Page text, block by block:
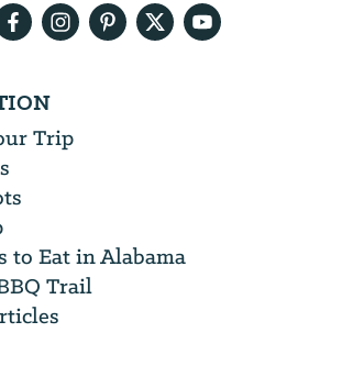
Trip
to Eat in Alabama
Trail